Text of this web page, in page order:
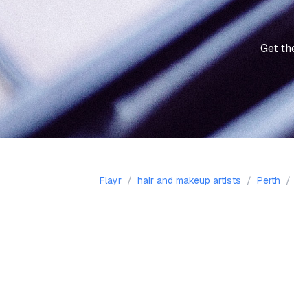
Get
Flayr / hair and makeup artists / Perth /